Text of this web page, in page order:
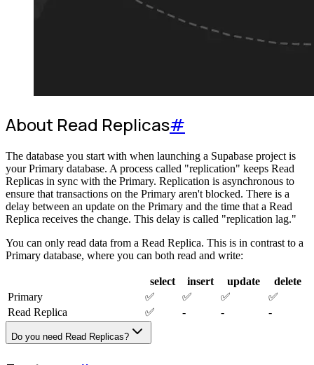
About Read Replicas#
The database you start with when launching a Supabase project is
your Primary database. A process called "replication" keeps Read
Replicas in sync with the Primary. Replication is asynchronous to
ensure that transactions on the Primary aren't blocked. There is a
delay between an update on the Primary and the time that a Read
Replica receives the change. This delay is called "replication lag."
You can only read data from a Read Replica. This is in contrast to a
Primary database, where you can both read and write:
select insert update
delete
Primary
✅ ✅ ✅
✅
Read Replica
✅ - - -
Do you need Read Replicas?